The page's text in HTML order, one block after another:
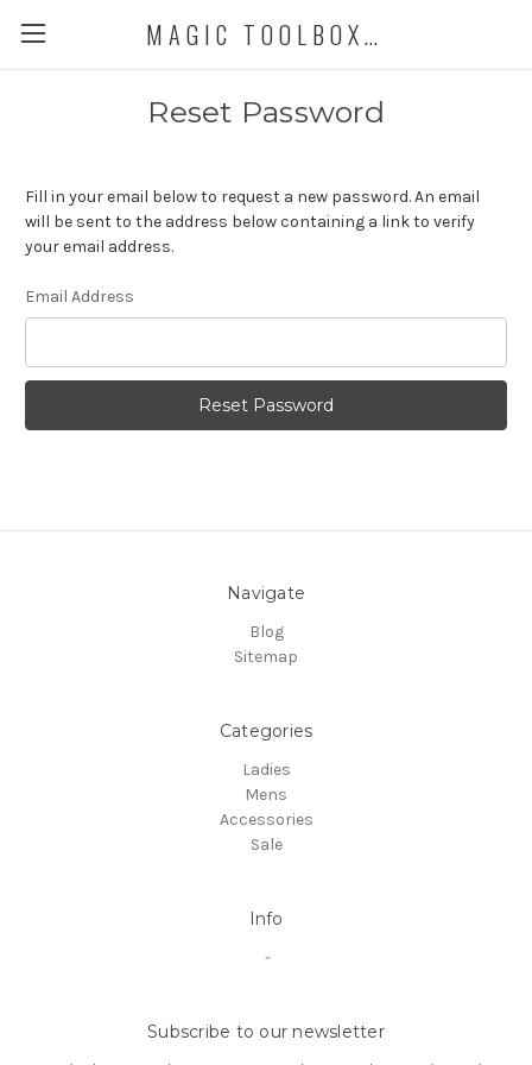
MAGIC TOOLBOX DEMO STORE
Reset Password
Fill in your email below to request a new password. An email
will be sent to the address below containing a link to verify
your email address.
Email Address
Navigate
Blog
Sitemap
Categories
Ladies
Mens
Accessories
Sale
Info
-
Subscribe to our newsletter